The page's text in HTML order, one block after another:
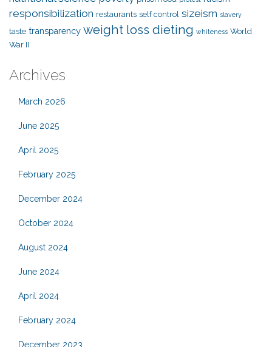
responsibilization restaurants self control sizeism slavery
taste transparency weight loss dieting whiteness World
War II
Archives
March 2026
June 2025
April 2025
February 2025
December 2024
October 2024
August 2024
June 2024
April 2024
February 2024
December 2023